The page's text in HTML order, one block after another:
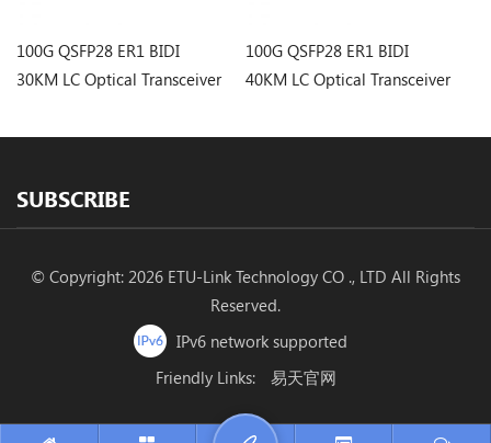
100G QSFP28 ER1 BIDI
30KM LC Optical Transceiver
100G QSFP28 ER1 BIDI
40KM LC Optical Transceiver
SUBSCRIBE
© Copyright: 2026 ETU-Link Technology CO ., LTD All Rights
Reserved.
IPv6 network supported
Friendly Links:
易天官网